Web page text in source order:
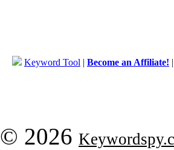
Keyword Tool | Become an Affiliate!
© 2026